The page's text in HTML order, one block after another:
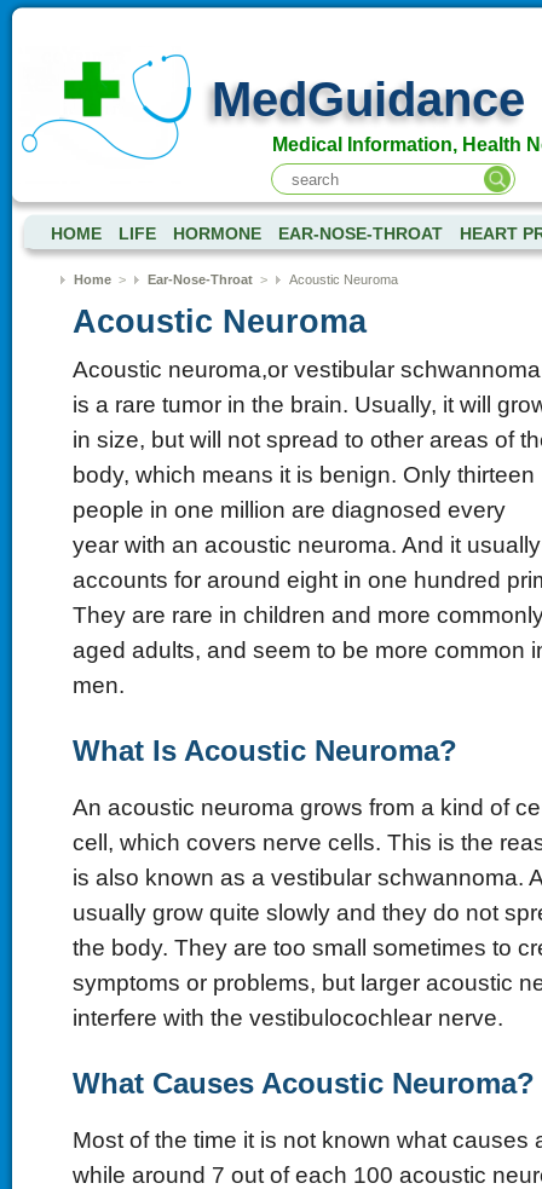
MedGuidance
Medical Information, Health
HOME LIFE HORMONE EAR-NOSE-THROAT HEART
Home> Ear-Nose-Throat> Acoustic Neuroma
Acoustic Neuroma
Acoustic neuroma,or vestibular
is a rare tumor in the brain. Usually, it will
in size, but will not spread to other areas of
body, which means it is benign. Only thirteen
people in one million are diagnosed every
year with an acoustic neuroma. And it usually
accounts for around eight in one hundred
They are rare in children and more
aged adults, and seem to be more common
men.
What Is Acoustic Neuroma?
An acoustic neuroma grows from a kind of
cell, which covers nerve cells. This is the
is also known as a vestibular schwannoma.
usually grow quite slowly and they do not
the body. They are too small sometimes to
symptoms or problems, but larger acoustic
interfere with the vestibulocochlear nerve.
What Causes Acoustic Neuroma?
Most of the time it is not known what causes
while around 7 out of each 100 acoustic